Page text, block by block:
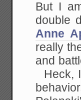
But I
double
Anne
really
and
Heck,